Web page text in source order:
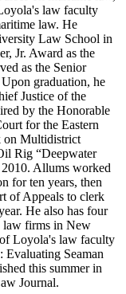
law faculty
law. He
Law School in
Jr. Award as the
as the Senior
graduation, he
Justice of the
by the Honorable
for the Eastern
on Multidistrict
Rig “Deepwater
Allums worked
for ten years, then
of Appeals to clerk
He also has four
law firms in New
Loyola's law faculty
Evaluating Seaman
this summer in
Journal.